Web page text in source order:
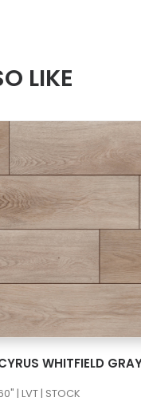
LIKE
WHITFIELD
| LVT | STOCK